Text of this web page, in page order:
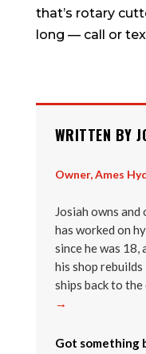
that’s rotary
long — call or
WRITTEN BY
Owner, Ames
Josiah owns
has worked on
since he was
his shop
ships back to the
→
Got something